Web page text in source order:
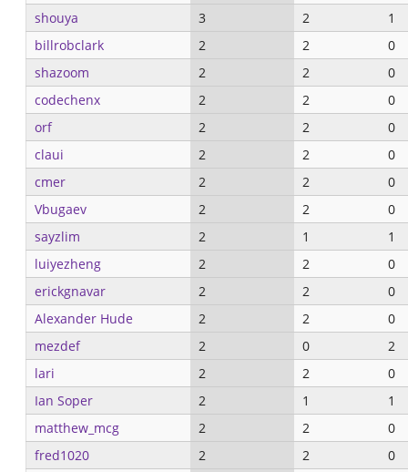
shouya
3 2
1
billrobclark
2 2
0
shazoom
2 2
0
codechenx
2 2
0
orf
2 2
0
claui
2 2
0
cmer
2 2
0
Vbugaev
2 2
0
sayzlim
2 1
1
luiyezheng
2 2
0
erickgnavar
2 2
0
Alexander Hude
2 2
0
mezdef
2 0
2
lari
2 2
0
Ian Soper
2 1
1
matthew_mcg
2 2
0
fred1020
2 2
0